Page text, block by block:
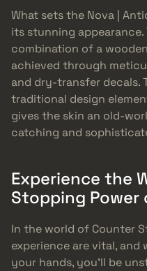
What sets the Nova |
its stunning
combination of a
achieved through
and dry-transfer decals.
traditional design
gives the skin an old-
catching and
Experience the
Stopping Power
In the world of Counter
experience are vital, and
your hands, you’ll be